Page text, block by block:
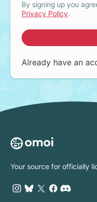
By signing up you
Privacy Policy.
Already have an
Your source for officially